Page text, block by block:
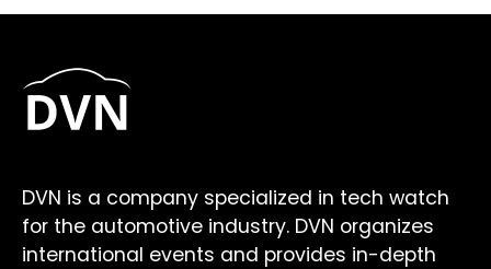
DVN is a company specialized in tech watch
for the automotive industry. DVN organizes
international events and provides in-depth